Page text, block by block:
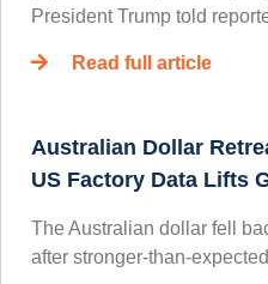
President Trump told
Read full article
Australian Dollar
US Factory Data Lifts
The Australian dollar fell
after stronger-than-